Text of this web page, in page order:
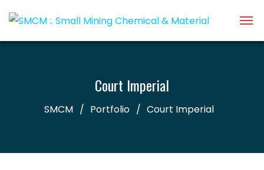
Court Imperial
SMCM Portfolio Court Imperial